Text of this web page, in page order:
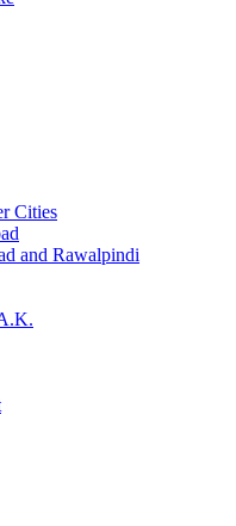
Cities
and Rawalpindi